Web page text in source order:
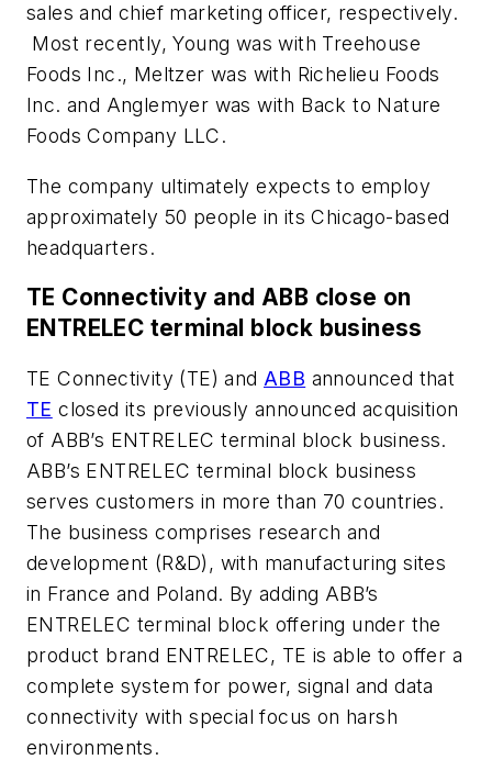
sales and chief marketing officer, respectively.
Most recently, Young was with Treehouse
Foods Inc., Meltzer was with Richelieu Foods
Inc. and Anglemyer was with Back to Nature
Foods Company LLC.
The company ultimately expects to employ
approximately 50 people in its Chicago-based
headquarters.
TE Connectivity and ABB close on
ENTRELEC terminal block business
TE Connectivity (TE) and ABB announced that
TE closed its previously announced acquisition
of ABB’s ENTRELEC terminal block business.
ABB’s ENTRELEC terminal block business
serves customers in more than 70 countries.
The business comprises research and
development (R&D), with manufacturing sites
in France and Poland. By adding ABB’s
ENTRELEC terminal block offering under the
product brand ENTRELEC, TE is able to offer a
complete system for power, signal and data
connectivity with special focus on harsh
environments.